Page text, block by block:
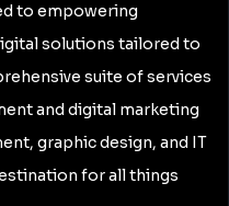
to empowering
solutions tailored to
suite of services
and digital marketing
graphic design, and IT
for all things